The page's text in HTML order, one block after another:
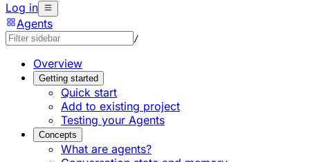
Log in
Agents
/
Overview
Getting started
Quick start
Add to existing project
Testing your Agents
Concepts
What are agents?